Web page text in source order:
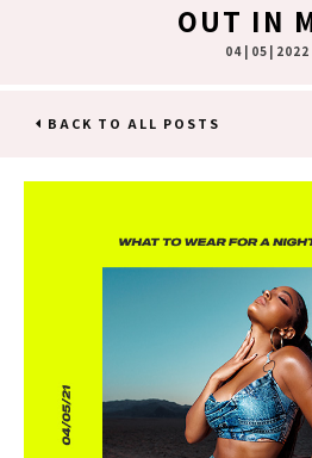
OUT IN
04 | 05 | 2022
BACK TO ALL POSTS